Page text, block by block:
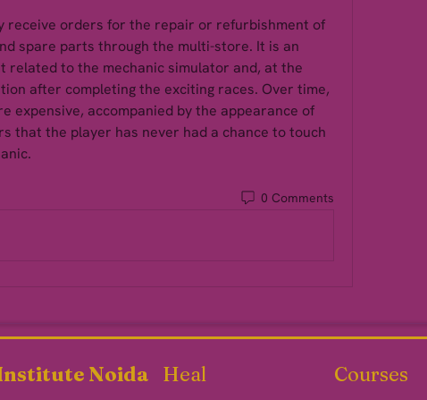
receive orders for the repair or refurbishment of
spare parts through the multi-store. It is an
related to the mechanic simulator and, at the
after completing the exciting races. Over time,
expensive, accompanied by the appearance of
that the player has never had a chance to touch
0 Comments
Noida Heal Courses